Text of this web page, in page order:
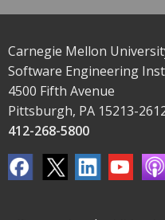
Carnegie Mellon
Software Engineering
4500 Fifth Avenue
Pittsburgh, PA 15213-
412-268-5800